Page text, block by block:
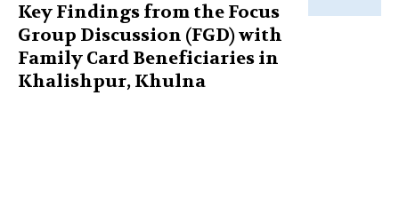
Key Findings from the Focus
Group Discussion (FGD) with
Family Card Beneficiaries in
Khalishpur, Khulna